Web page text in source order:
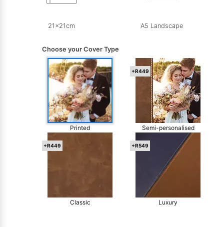
21x21cm A5 Landscape
Choose your Cover Type
Printed
+R449
Semi-personalised
+R449
Classic
+R549
Luxury